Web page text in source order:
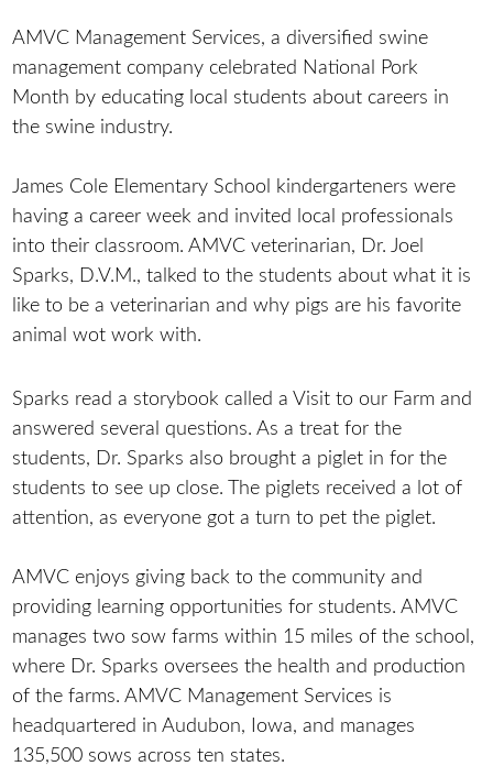
AMVC Management Services, a diversified swine
management company celebrated National Pork
Month by educating local students about careers in
the swine industry.
James Cole Elementary School kindergarteners were
having a career week and invited local professionals
into their classroom. AMVC veterinarian, Dr. Joel
Sparks, D.V.M., talked to the students about what it is
like to be a veterinarian and why pigs are his favorite
animal wot work with.
Sparks read a storybook called a Visit to our Farm and
answered several questions. As a treat for the
students, Dr. Sparks also brought a piglet in for the
students to see up close. The piglets received a lot of
attention, as everyone got a turn to pet the piglet.
AMVC enjoys giving back to the community and
providing learning opportunities for students. AMVC
manages two sow farms within 15 miles of the school,
where Dr. Sparks oversees the health and production
of the farms. AMVC Management Services is
headquartered in Audubon, Iowa, and manages
135,500 sows across ten states.